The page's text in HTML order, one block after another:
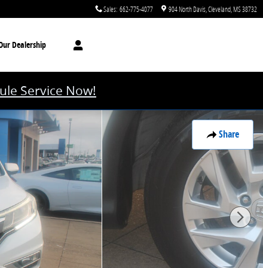
Sales: 662-775-4077 904 North Davis Cleveland MS38732
Dealership
Service Now!
Share